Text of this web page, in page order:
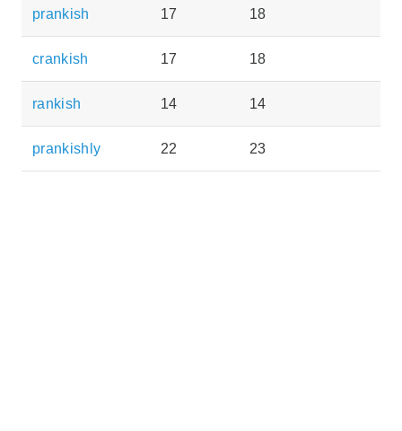
prankish 17 18
crankish 17 18
rankish 14 14
prankishly 22 23